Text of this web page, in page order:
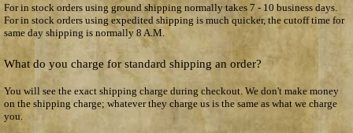
For in stock orders using ground shipping normally takes 7 - 10 business days.
For in stock orders using expedited shipping is much quicker, the cutoff time for
same day shipping is normally 8 A.M.
What do you charge for standard shipping an order?
You will see the exact shipping charge during checkout. We don't make money
on the shipping charge; whatever they charge us is the same as what we charge
you.